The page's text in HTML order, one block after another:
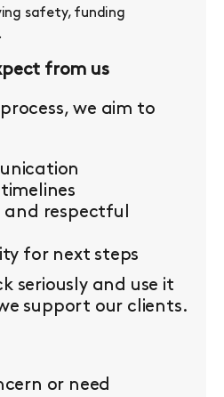
safety, funding
from us
we aim to
and respectful
for next steps
seriously and use it
support our clients.
or need